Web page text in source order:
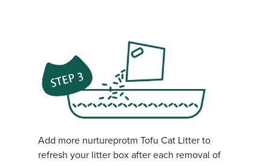
Add more nurtureprotm Tofu Cat Litter to
refresh your litter box after each removal of